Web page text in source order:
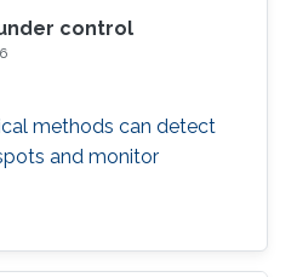
control
methods can detect
and monitor